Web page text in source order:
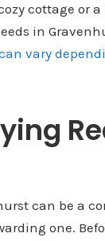
cottage or
in
vary
can be a
one.